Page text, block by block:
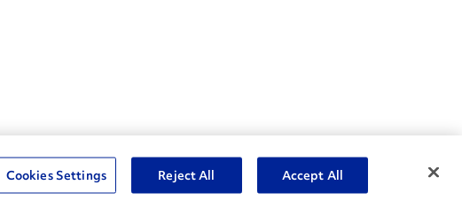
Penske Resources
Fleet Insight™ Login
Careers
Cookies Settings Reject All Accept All